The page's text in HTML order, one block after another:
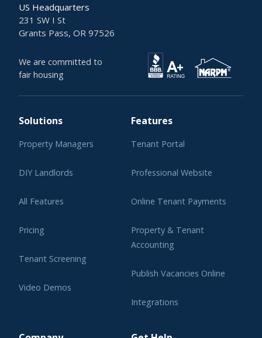
US Headquarters
231 SW I St
Grants Pass, OR 97526
We are committed to
fair housing
Solutions
Property Managers
DIY Landlords
All Features
Pricing
Tenant Screening
Video Demos
Features
Tenant Portal
Professional Website
Online Tenant Payments
Property & Tenant
Accounting
Publish Vacancies Online
Integrations